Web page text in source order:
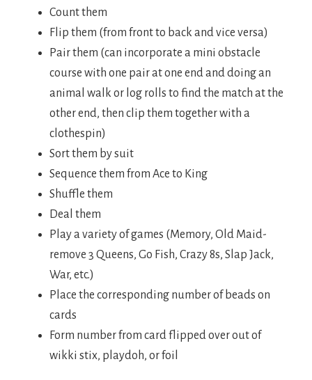
Count them
Flip them (from front to back and vice versa)
Pair them (can incorporate a mini obstacle
course with one pair at one end and doing an
animal walk or log rolls to find the match at the
other end, then clip them together with a
clothespin)
Sort them by suit
Sequence them from Ace to King
Shuffle them
Deal them
Play a variety of games (Memory, Old Maid-
remove 3 Queens, Go Fish, Crazy 8s, Slap Jack,
War, etc.)
Place the corresponding number of beads on
cards
Form number from card flipped over out of
wikki stix, playdoh, or foil